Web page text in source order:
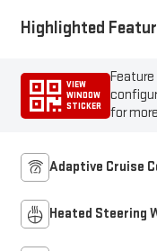
Highlighted
VIEW
WINDOW
STICKER
for
Adaptive Cruise
Heated Steering